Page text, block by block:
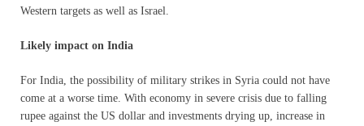
Western targets as well as Israel.
Likely impact on India
For India, the possibility of military strikes in Syria could not have
come at a worse time. With economy in severe crisis due to falling
rupee against the US dollar and investments drying up, increase in